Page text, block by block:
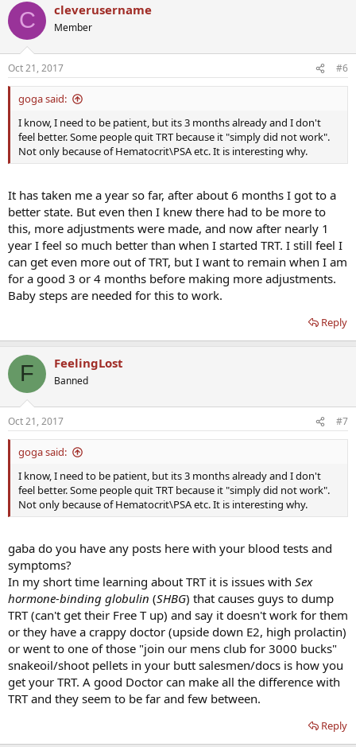
C cleverusername
Member
Oct 21, 2017 #6
goga said:
I know, I need to be patient, but its 3 months already and I don't
feel better. Some people quit TRT because it "simply did not work".
Not only because of Hematocrit\PSA etc. It is interesting why.
It has taken me a year so far, after about 6 months I got to a
better state. But even then I knew there had to be more to
this, more adjustments were made, and now after nearly 1
year I feel so much better than when I started TRT. I still feel I
can get even more out of TRT, but I want to remain when I am
for a good 3 or 4 months before making more adjustments.
Baby steps are needed for this to work.
Reply
F FeelingLost
Banned
Oct 21, 2017 #7
goga said:
I know, I need to be patient, but its 3 months already and I don't
feel better. Some people quit TRT because it "simply did not work".
Not only because of Hematocrit\PSA etc. It is interesting why.
gaba do you have any posts here with your blood tests and
symptoms?
In my short time learning about TRT it is issues with Sex
hormone-binding globulin (SHBG) that causes guys to dump
TRT (can't get their Free T up) and say it doesn't work for them
or they have a crappy doctor (upside down E2, high prolactin)
or went to one of those "join our mens club for 3000 bucks"
snakeoil/shoot pellets in your butt salesmen/docs is how you
get your TRT. A good Doctor can make all the difference with
TRT and they seem to be far and few between.
Reply